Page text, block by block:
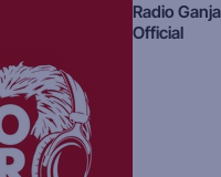
Radio
Official